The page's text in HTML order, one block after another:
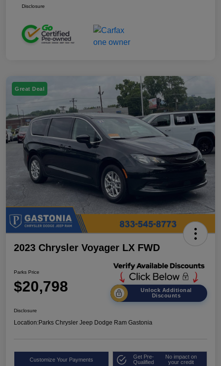
Disclosure
Great Deal
2023 Chrysler Voyager LX FWD
Parks Price
$20,798
Unlock Additional
Discounts
Disclosure
Location:Parks Chrysler Jeep Dodge Ram Gastonia
Customize Your Payments
Get Pre-
Qualified
No impact on
your credit